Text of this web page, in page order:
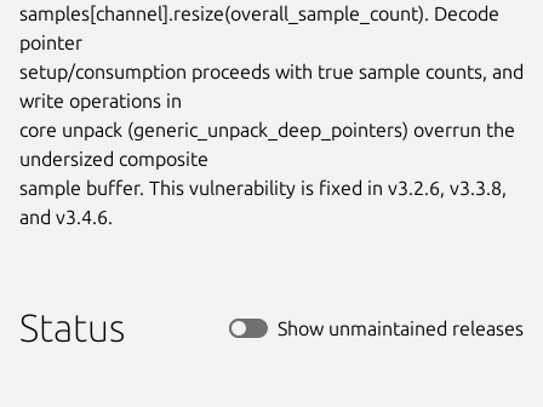
samples[channel].resize(overall_sample_count). Decode
pointer
setup/consumption proceeds with true sample counts, and
write operations in
core unpack (generic_unpack_deep_pointers) overrun the
undersized composite
sample buffer. This vulnerability is fixed in v3.2.6, v3.3.8,
and v3.4.6.
Status Show unmaintained releases